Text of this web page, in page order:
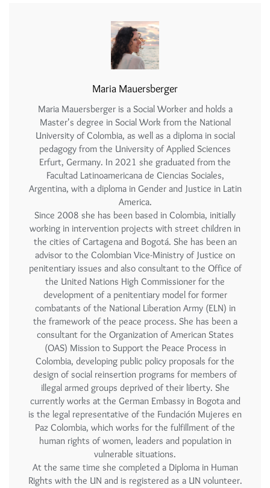
Maria Mauersberger
Maria Mauersberger is a Social Worker and holds a
Master's degree in Social Work from the National
University of Colombia, as well as a diploma in social
pedagogy from the University of Applied Sciences
Erfurt, Germany. In 2021 she graduated from the
Facultad Latinoamericana de Ciencias Sociales,
Argentina, with a diploma in Gender and Justice in Latin
America.
Since 2008 she has been based in Colombia, initially
working in intervention projects with street children in
the cities of Cartagena and Bogotá. She has been an
advisor to the Colombian Vice-Ministry of Justice on
penitentiary issues and also consultant to the Office of
the United Nations High Commissioner for the
development of a penitentiary model for former
combatants of the National Liberation Army (ELN) in
the framework of the peace process. She has been a
consultant for the Organization of American States
(OAS) Mission to Support the Peace Process in
Colombia, developing public policy proposals for the
design of social reinsertion programs for members of
illegal armed groups deprived of their liberty. She
currently works at the German Embassy in Bogota and
is the legal representative of the Fundación Mujeres en
Paz Colombia, which works for the fulfillment of the
human rights of women, leaders and population in
vulnerable situations.
At the same time she completed a Diploma in Human
Rights with the UN and is registered as a UN volunteer.